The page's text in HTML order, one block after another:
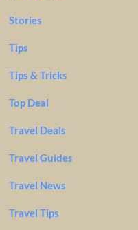
Stories
Tips
Tips & Tricks
Top Deal
Travel Deals
Travel Guides
Travel News
Travel Tips